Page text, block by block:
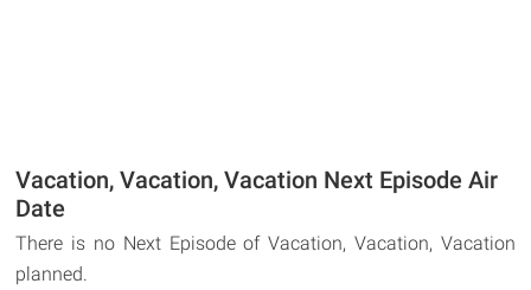
Vacation, Vacation, Vacation Next Episode Air
Date
There is no Next Episode of Vacation, Vacation, Vacation
planned.